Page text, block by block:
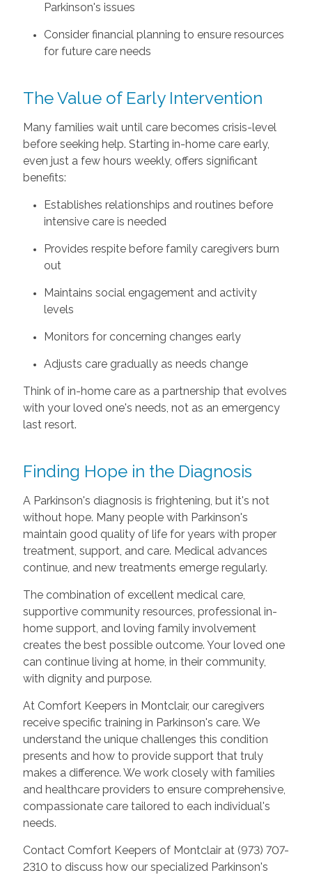
Parkinson's issues
Consider financial planning to ensure resources
for future care needs
The Value of Early Intervention
Many families wait until care becomes crisis-level
before seeking help. Starting in-home care early,
even just a few hours weekly, offers significant
benefits:
Establishes relationships and routines before
intensive care is needed
Provides respite before family caregivers burn
out
Maintains social engagement and activity
levels
Monitors for concerning changes early
Adjusts care gradually as needs change
Think of in-home care as a partnership that evolves
with your loved one's needs, not as an emergency
last resort.
Finding Hope in the Diagnosis
A Parkinson's diagnosis is frightening, but it's not
without hope. Many people with Parkinson's
maintain good quality of life for years with proper
treatment, support, and care. Medical advances
continue, and new treatments emerge regularly.
The combination of excellent medical care,
supportive community resources, professional in-
home support, and loving family involvement
creates the best possible outcome. Your loved one
can continue living at home, in their community,
with dignity and purpose.
At Comfort Keepers in Montclair, our caregivers
receive specific training in Parkinson's care. We
understand the unique challenges this condition
presents and how to provide support that truly
makes a difference. We work closely with families
and healthcare providers to ensure comprehensive,
compassionate care tailored to each individual's
needs.
Contact Comfort Keepers of Montclair at (973) 707-
2310 to discuss how our specialized Parkinson's